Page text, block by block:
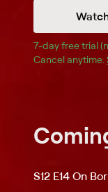
before the
their
after" is
7-day free trial
Cancel anytime.
S12 E14 On